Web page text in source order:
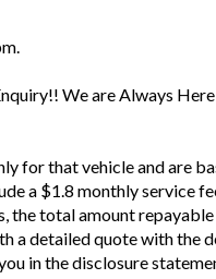
We are Always
for that vehicle and are
a $1.8 monthly service
the total amount
a detailed quote with the
in the disclosure